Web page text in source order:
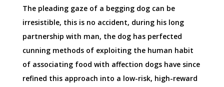
The pleading gaze of a begging dog can be
irresistible, this is no accident, during his long
partnership with man, the dog has perfected
cunning methods of exploiting the human habit
of associating food with affection dogs have since
refined this approach into a low-risk, high-reward